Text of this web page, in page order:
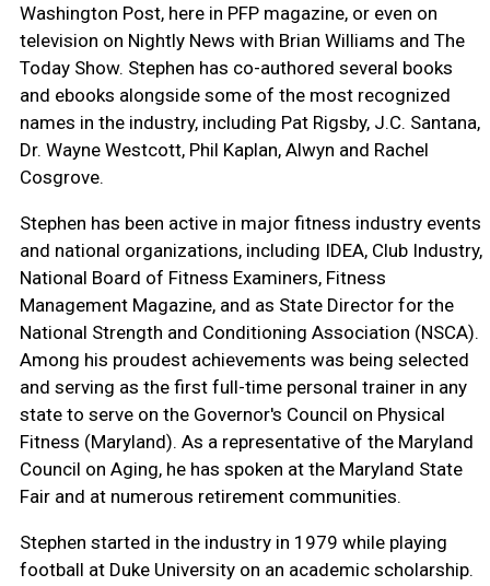
Washington Post, here in PFP magazine, or even on
television on Nightly News with Brian Williams and The
Today Show. Stephen has co-authored several books
and ebooks alongside some of the most recognized
names in the industry, including Pat Rigsby, J.C. Santana,
Dr. Wayne Westcott, Phil Kaplan, Alwyn and Rachel
Cosgrove.
Stephen has been active in major fitness industry events
and national organizations, including IDEA, Club Industry,
National Board of Fitness Examiners, Fitness
Management Magazine, and as State Director for the
National Strength and Conditioning Association (NSCA).
Among his proudest achievements was being selected
and serving as the first full-time personal trainer in any
state to serve on the Governor's Council on Physical
Fitness (Maryland). As a representative of the Maryland
Council on Aging, he has spoken at the Maryland State
Fair and at numerous retirement communities.
Stephen started in the industry in 1979 while playing
football at Duke University on an academic scholarship.